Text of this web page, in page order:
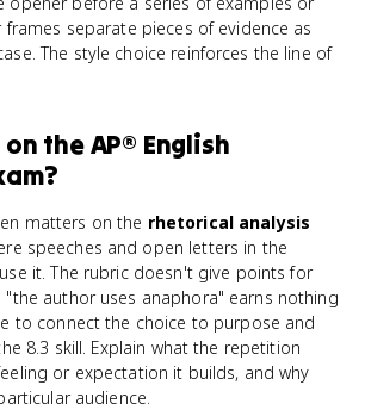
frames separate pieces of evidence as
The style choice reinforces the line of
on theAP® English
matters on the rhetorical analysis
speeches and open letters in the
it. The rubric doesn't give points for
"the author uses anaphora" earns nothing
to connect the choice to purpose and
8.3 skill. Explain what the repetition
or expectation it builds, and why
audience.